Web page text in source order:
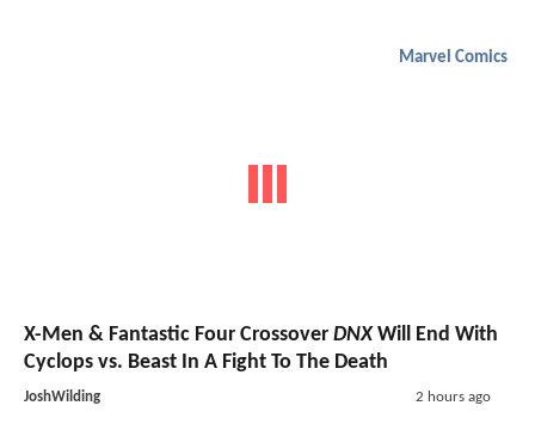
Marvel Comics
X-Men & Fantastic Four Crossover DNX Will End With
Cyclops vs. Beast In A Fight To The Death
JoshWilding 2 hours ago